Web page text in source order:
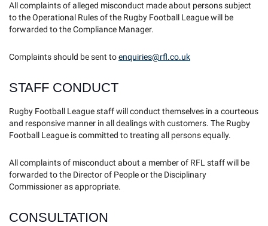
All complaints of alleged misconduct made about persons subject
to the Operational Rules of the Rugby Football League will be
forwarded to the Compliance Manager.
Complaints should be sent toenquiries@rfl.co.uk
STAFF CONDUCT
Rugby Football League staff will conduct themselves in a courteous
and responsive manner in all dealings with customers. The Rugby
Football League is committed to treating all persons equally.
All complaints of misconduct about a member of RFL staff will be
forwarded to the Director of People or the Disciplinary
Commissioner as appropriate.
CONSULTATION